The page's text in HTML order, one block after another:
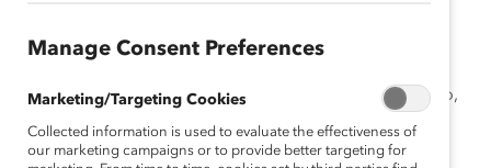
Diversity Investmentat Gibbons P.C. has contributed to,
and continues to support, a workplace culture that is
flexible, innovative, engaging, and inclusive. It is
Manage Consent Preferences
Marketing/Targeting Cookies
Collected information is used to evaluate the effectiveness of
our marketing campaigns or to provide better targeting for